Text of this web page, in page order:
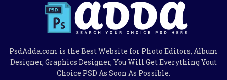
PsdAdda.com is the Best Website for Photo Editors, Album
Designer, Graphics Designer, You Will Get Everything Yout
Choice PSD As Soon As Possible.